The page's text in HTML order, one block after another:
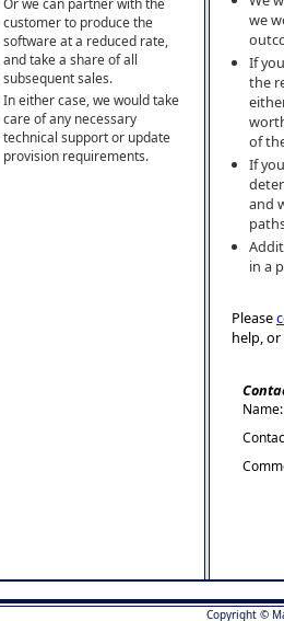
Or we can partner with the
customer to produce the
software at a reduced rate,
and take a share of all
subsequent sales.
In either case, we would take
care of any necessary
technical support or update
provision requirements.
we
If
the
of
If
and
in a
Please
help,
Name:
Copyright ©